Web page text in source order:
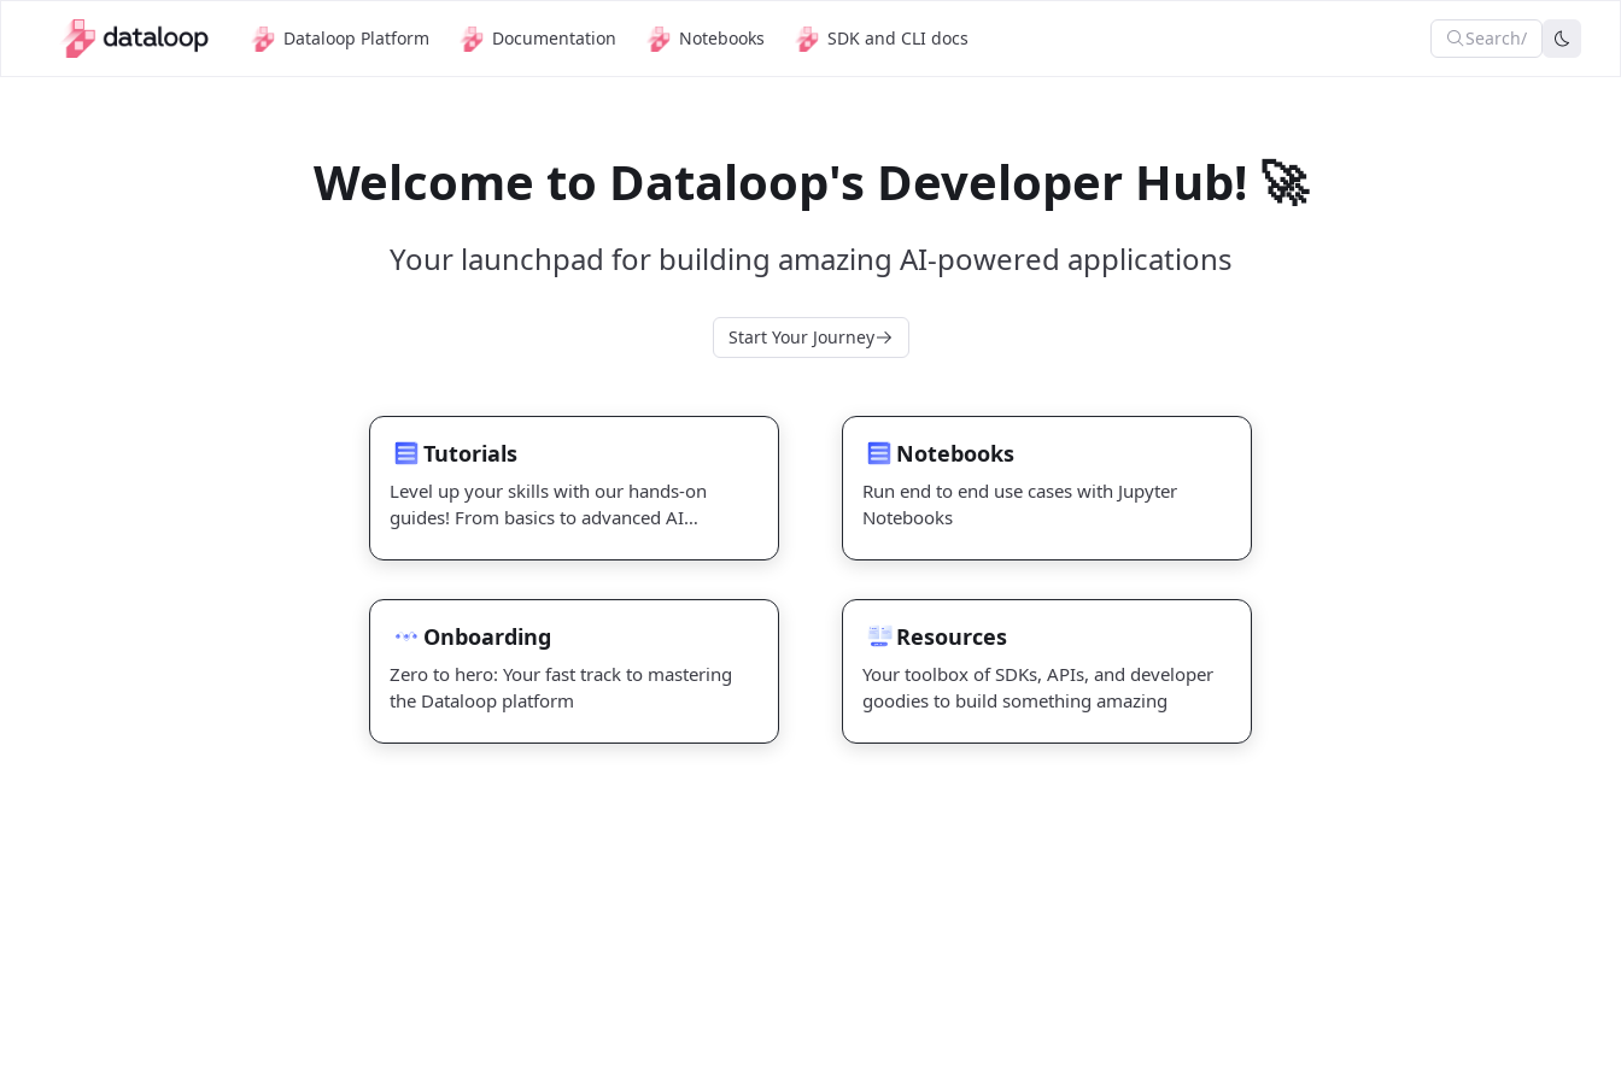
Dataloop Platform Documentation Notebooks SDK and CLI docs Search/
Welcome to Dataloop's Developer Hub! 🚀
Your launchpad for building amazing AI-powered applications
Start Your Journey
Tutorials
Tutorials
Level up your skills with our hands-on
guides! From basics to advanced AI
Notebooks
Notebooks
Run end to end use cases with Jupyter
Notebooks
Onboarding
Onboarding
Zero to hero: Your fast track to mastering
the Dataloop platform
Resources
Resources
Your toolbox of SDKs, APIs, and developer
goodies to build something amazing